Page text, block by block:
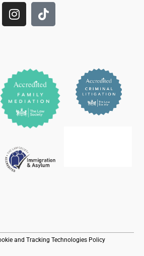
and Tracking Technologies Policy